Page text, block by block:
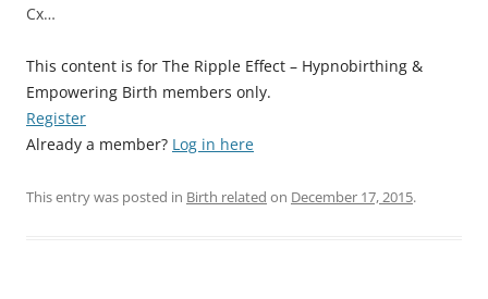
Cx…
This content is for The Ripple Effect – Hypnobirthing &
Empowering Birth members only.
Register
Already a member? Log in here
This entry was posted in Birth related on December 17, 2015.